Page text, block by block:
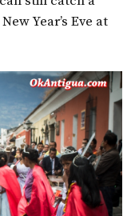
Year’s Eve at